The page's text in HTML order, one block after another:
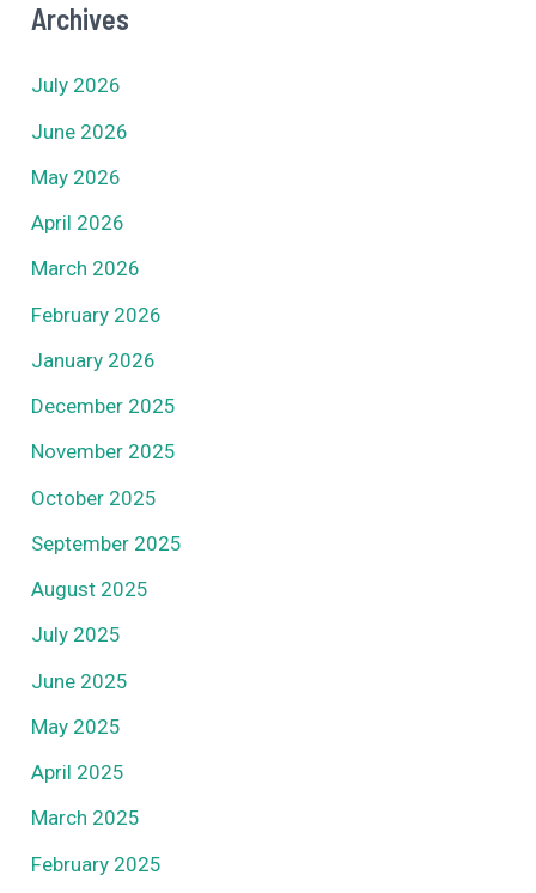
Archives
July 2026
June 2026
May 2026
April 2026
March 2026
February 2026
January 2026
December 2025
November 2025
October 2025
September 2025
August 2025
July 2025
June 2025
May 2025
April 2025
March 2025
February 2025